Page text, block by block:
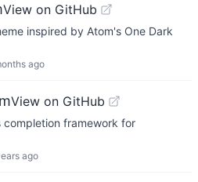
View on GitHub
inspired by Atom's One Dark
ago
View on GitHub
completion framework for
ago